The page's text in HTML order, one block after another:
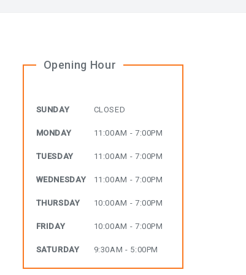
Opening Hour
SUNDAY CLOSED
MONDAY 11:00AM - 7:00PM
TUESDAY 11:00AM - 7:00PM
WEDNESDAY 11:00AM - 7:00PM
THURSDAY 10:00AM - 7:00PM
FRIDAY 10:00AM - 7:00PM
SATURDAY 9:30AM - 5:00PM